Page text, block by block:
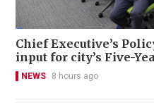
Chief Executive’s
input for city’s Five-
NEWS 8 hours ago